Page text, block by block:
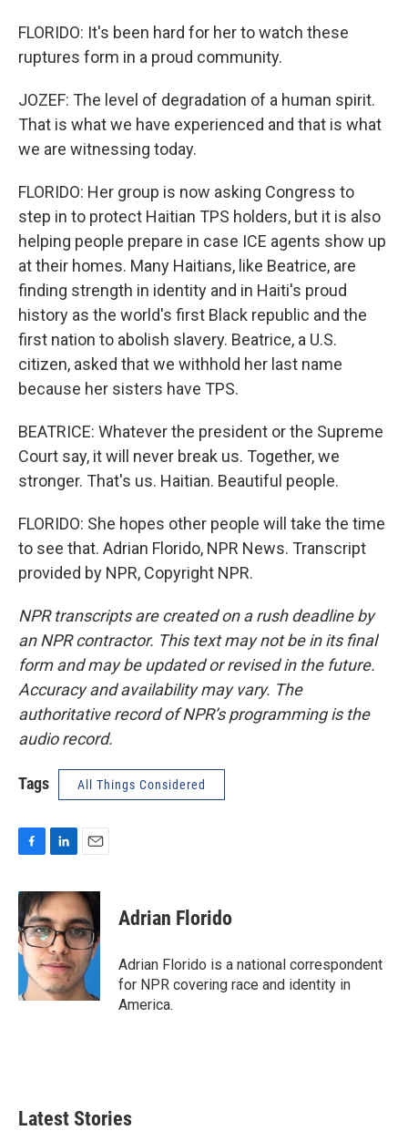
FLORIDO: It's been hard for her to watch these
ruptures form in a proud community.
JOZEF: The level of degradation of a human spirit.
That is what we have experienced and that is what
we are witnessing today.
FLORIDO: Her group is now asking Congress to
step in to protect Haitian TPS holders, but it is also
helping people prepare in case ICE agents show up
at their homes. Many Haitians, like Beatrice, are
finding strength in identity and in Haiti's proud
history as the world's first Black republic and the
first nation to abolish slavery. Beatrice, a U.S.
citizen, asked that we withhold her last name
because her sisters have TPS.
BEATRICE: Whatever the president or the Supreme
Court say, it will never break us. Together, we
stronger. That's us. Haitian. Beautiful people.
FLORIDO: She hopes other people will take the time
to see that. Adrian Florido, NPR News. Transcript
provided by NPR, Copyright NPR.
NPR transcripts are created on a rush deadline by
an NPR contractor. This text may not be in its final
form and may be updated or revised in the future.
Accuracy and availability may vary. The
authoritative record of NPR’s programming is the
audio record.
Tags All Things Considered
c
e
b
o
o
k
n
k
e
d
I
n
a
i
l
Adrian Florido
Adrian Florido is a national correspondent
for NPR covering race and identity in
America.
Latest Stories